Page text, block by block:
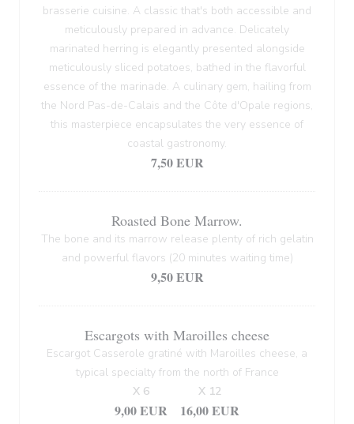
brasserie cuisine. A classic that's both accessible and
meticulously prepared in advance. Delicately
marinated herring is elegantly presented alongside
meticulously sliced potatoes, bathed in the flavorful
essence of the marinade. A culinary gem, hailing from
the Nord Pas-de-Calais and the Côte d'Opale regions,
this masterpiece encapsulates the very essence of
coastal gastronomy.
7,50 EUR
Roasted Bone Marrow.
The bone and its marrow release plenty of rich gelatin
and powerful flavors (20 minutes waiting time)
9,50 EUR
Escargots with Maroilles cheese
Escargot Casserole gratiné with Maroilles cheese, a
typical specialty from the north of France
9,00 EUR
X 6
16,00 EUR
X 12